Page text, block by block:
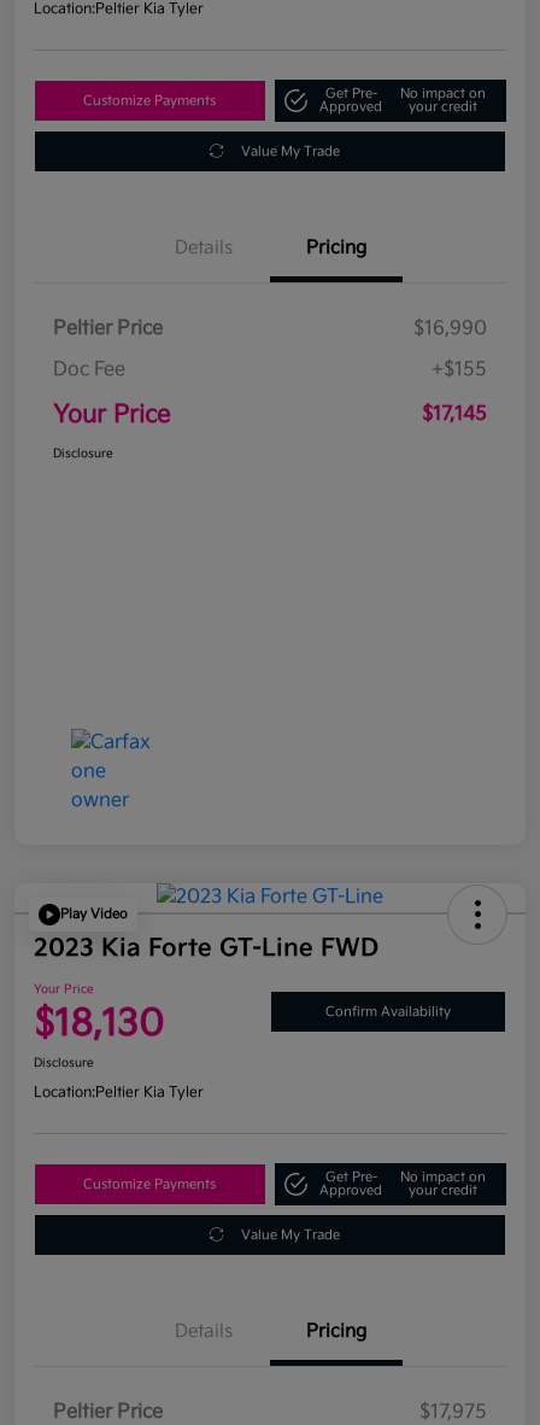
Location:Peltier Kia Tyler
Customize Payments
Get Pre-
Approved
No impact on
your credit
Value My Trade
Details Pricing
Peltier Price
$16,990
Doc Fee
+$155
Your Price $17,145
Disclosure
Play Video
2023 Kia Forte GT-Line FWD
Your Price
$18,130 Confirm Availability
Disclosure
Location:Peltier Kia Tyler
Customize Payments
Get Pre-
Approved
No impact on
your credit
Value My Trade
Details Pricing
Peltier Price
$17,975